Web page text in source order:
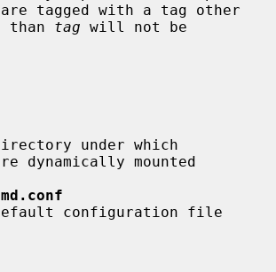
tagged with a tag other
              than
tag will not be
under which
dynamically mounted